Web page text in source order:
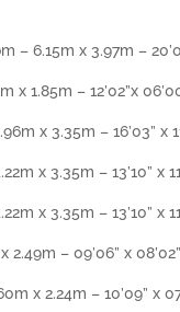
– 6.15m x 3.97m –
x 1.85m – 12’02”x
x 3.35m – 16’03” x
x 3.35m – 13’10” x
x 3.35m – 13’10” x
2.49m – 09’06” x 08’02”
x 2.24m – 10’09” x